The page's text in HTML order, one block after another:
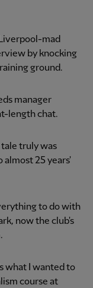
mad
by knocking
ground.
manager
length chat.
truly was
almost 25 years'
to do with
now the club's
what I wanted to
course at